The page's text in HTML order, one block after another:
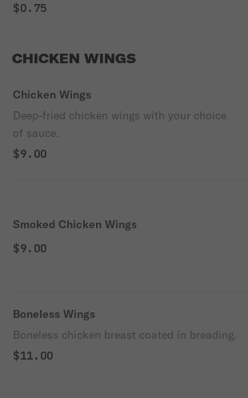
$0.75
CHICKEN WINGS
Chicken Wings
Deep-fried chicken wings with your choice
of sauce.
$9.00
Smoked Chicken Wings
$9.00
Boneless Wings
Boneless chicken breast coated in breading.
$11.00